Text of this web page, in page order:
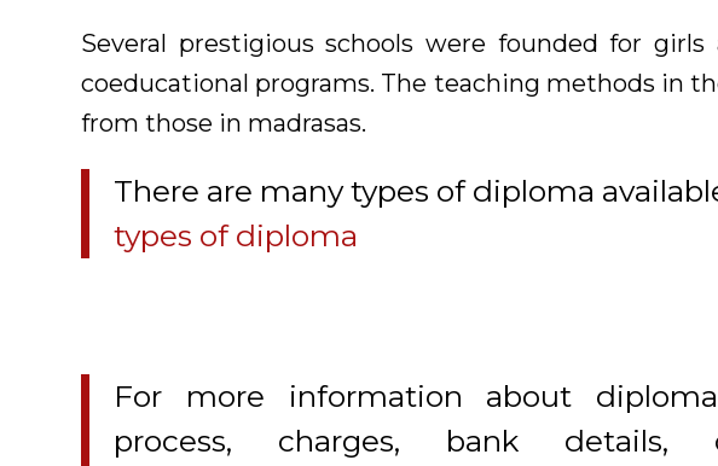
Several prestigious schools were founded for
coeducational programs. The teaching methods in
from those in madrasas.
There are many types of diploma
types of diploma
For more information about
process, charges, bank details,